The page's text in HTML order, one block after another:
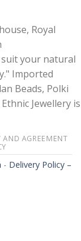
Royal
suit your natural
Imported
Beads, Polki
Jewellery is
AND AGREEMENT
- Delivery Policy –